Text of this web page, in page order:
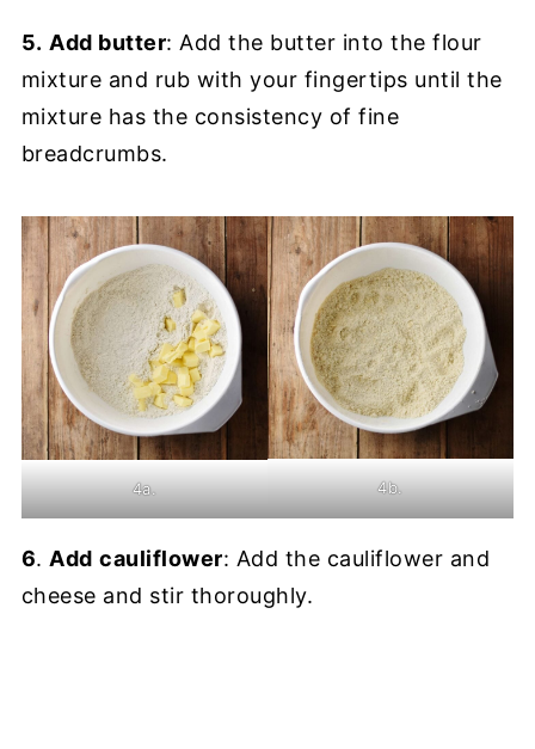
5. Add butter: Add the butter into the flour
mixture and rub with your fingertips until the
mixture has the consistency of fine
breadcrumbs.
4a. 4b.
6. Add cauliflower: Add the cauliflower and
cheese and stir thoroughly.